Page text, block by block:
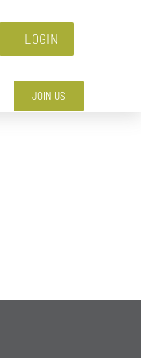
LOGIN
JOIN US